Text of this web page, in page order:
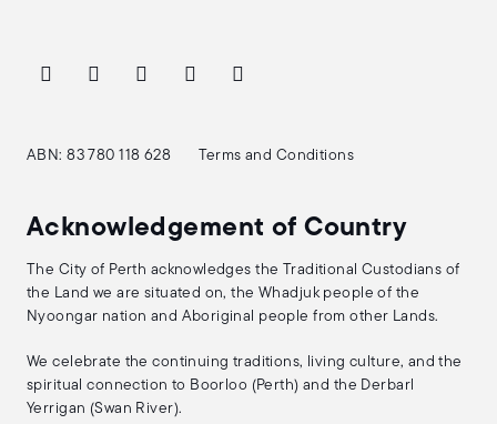
ABN: 83 780 118 628 Terms and Conditions
Acknowledgement of Country
The City of Perth acknowledges the Traditional Custodians of
the Land we are situated on, the Whadjuk people of the
Nyoongar nation and Aboriginal people from other Lands.
We celebrate the continuing traditions, living culture, and the
spiritual connection to Boorloo (Perth) and the Derbarl
Yerrigan (Swan River).